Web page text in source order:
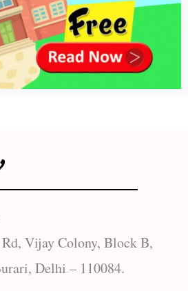
Vijay Colony, Block B,
Delhi – 110084.